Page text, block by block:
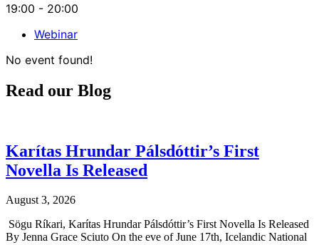
19:00 - 20:00
Webinar
No event found!
Read our Blog
Karítas Hrundar Pálsdóttir’s First
Novella Is Released
August 3, 2026
Sögu Ríkari, Karítas Hrundar Pálsdóttir’s First Novella Is Released
By Jenna Grace Sciuto On the eve of June 17th, Icelandic National